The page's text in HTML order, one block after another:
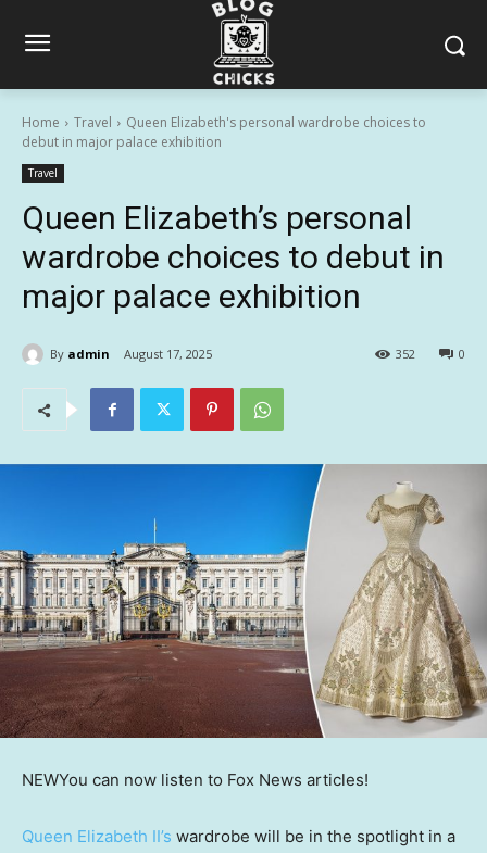
Home Travel
Queen Elizabeth's personal wardrobe choices to
debut in major palace exhibition
Travel
Queen Elizabeth’s personal
wardrobe choices to debut in
major palace exhibition
By admin August 17, 2025 0
352
NEWYou can now listen to Fox News articles!
Queen Elizabeth II’s wardrobe will be in the spotlight in a